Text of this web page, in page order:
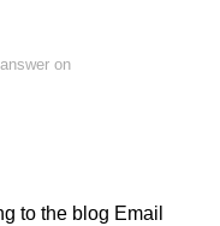
on
to the blog Email